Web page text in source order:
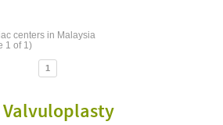
centers in Malaysia
1 of 1)
1